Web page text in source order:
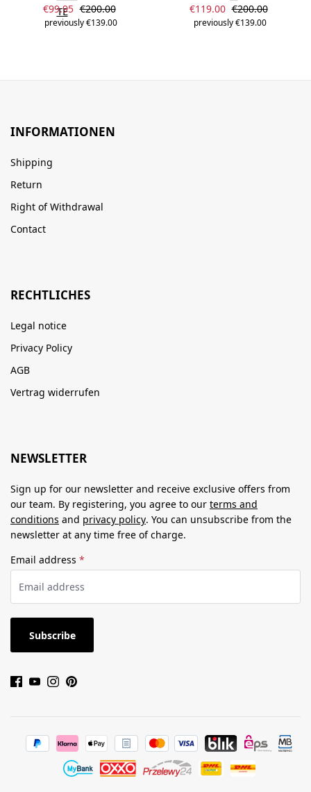
Sale price:
€99.95 Regular price:
€200.00
previously €139.00
Sale price:
€119.00 Regular price:
€200.00
previously €139.00
INFORMATIONEN
Shipping
Return
Right of Withdrawal
Contact
RECHTLICHES
Legal notice
Privacy Policy
AGB
Vertrag widerrufen
NEWSLETTER
Sign up for our newsletter and receive exclusive offers from
our team. By registering, you agree to our terms and
conditions and privacy policy. You can unsubscribe from the
newsletter at any time free of charge.
Email address *
Subscribe